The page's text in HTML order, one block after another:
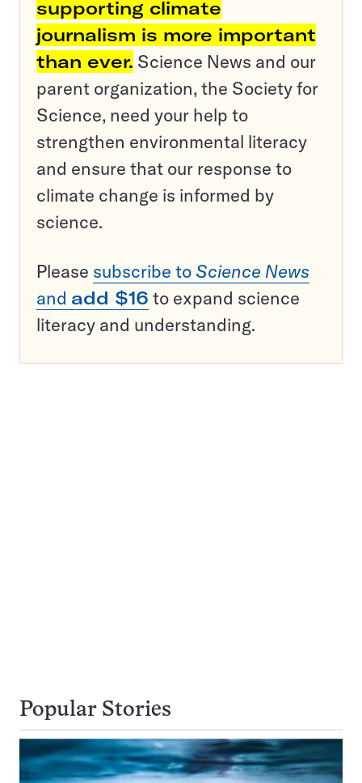
supporting climate
journalism is more important
than ever. Science News and our
parent organization, the Society for
Science, need your help to
strengthen environmental literacy
and ensure that our response to
climate change is informed by
science.
Please subscribe to Science News
and add $16 to expand science
literacy and understanding.
Popular Stories